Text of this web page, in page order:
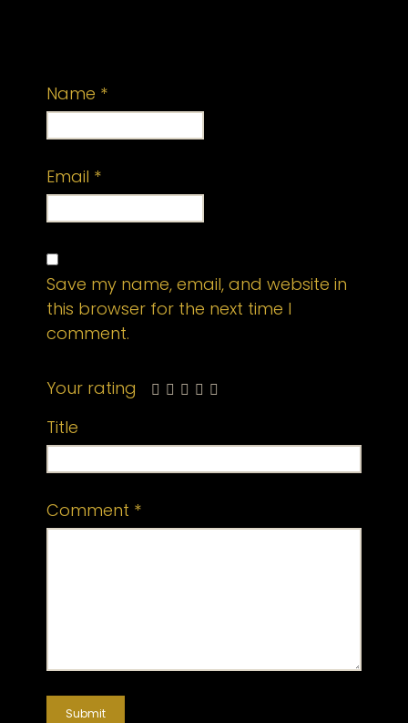
Name *
Email *
Save my name, email, and website in
this browser for the next time I
comment.
Your rating
Title
Comment *